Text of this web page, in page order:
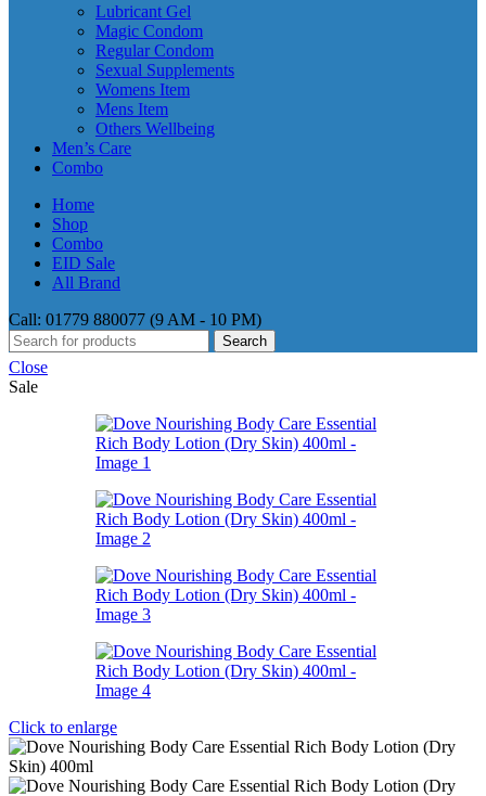
Lubricant Gel
Magic Condom
Regular Condom
Sexual Supplements
Womens Item
Mens Item
Others Wellbeing
Men’s Care
Combo
Home
Shop
Combo
EID Sale
All Brand
Call: 01779 880077 (9 AM - 10 PM)
Search
Close
Sale
Click to enlarge